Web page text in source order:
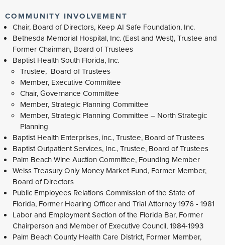
COMMUNITY INVOLVEMENT
Chair, Board of Directors, Keep AI Safe Foundation, Inc.
Bethesda Memorial Hospital, Inc. (East and West), Trustee and
Former Chairman, Board of Trustees
Baptist Health South Florida, Inc.
Trustee, Board of Trustees
Member, Executive Committee
Chair, Governance Committee
Member, Strategic Planning Committee
Member, Strategic Planning Committee – North Strategic
Planning
Baptist Health Enterprises, inc., Trustee, Board of Trustees
Baptist Outpatient Services, Inc., Trustee, Board of Trustees
Palm Beach Wine Auction Committee, Founding Member
Weiss Treasury Only Money Market Fund, Former Member,
Board of Directors
Public Employees Relations Commission of the State of
Florida, Former Hearing Officer and Trial Attorney 1976 - 1981
Labor and Employment Section of the Florida Bar, Former
Chairperson and Member of Executive Council, 1984-1993
Palm Beach County Health Care District, Former Member,